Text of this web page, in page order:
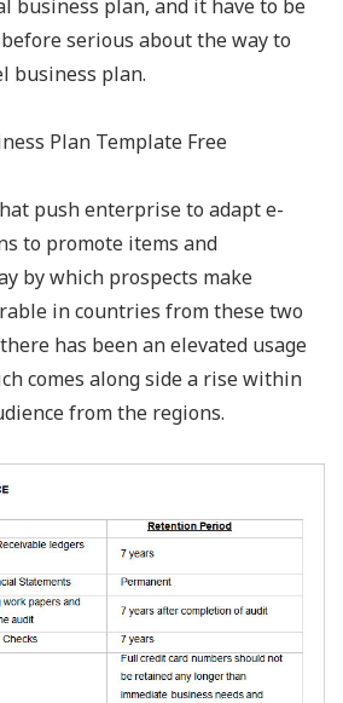
business plan, and it have to be
serious about the way to
business plan.
push enterprise to adapt e-
to promote items and
by which prospects make
in countries from these two
has been an elevated usage
comes along side a rise within
from the regions.